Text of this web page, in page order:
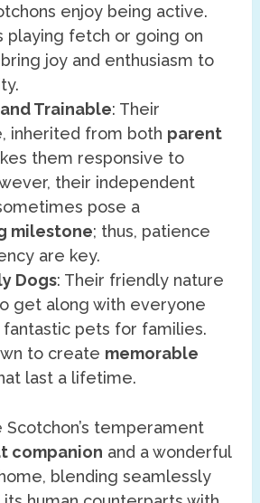
enjoy being active.
playing fetch or going on
joy and enthusiasm to
Trainable: Their
inherited from both parent
them responsive to
their independent
pose a
milestone; thus, patience
are key.
Dogs: Their friendly nature
get along with everyone
pets for families.
to create memorable
last a lifetime.
Scotchon’s temperament
companion and a wonderful
blending seamlessly